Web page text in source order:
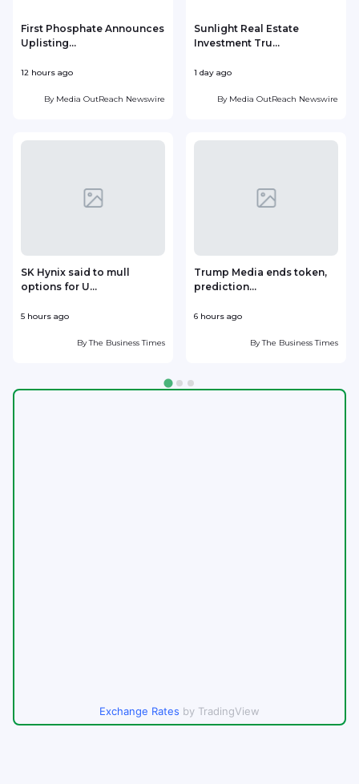
First Phosphate Announces
Uplisting...
12 hours ago
By Media OutReach Newswire
Sunlight Real Estate
Investment Tru...
1 day ago
By Media OutReach Newswire
SK Hynix said to mull
options for U...
5 hours ago
ByThe Business Times
Trump Media ends token,
prediction...
6 hours ago
ByThe Business Times